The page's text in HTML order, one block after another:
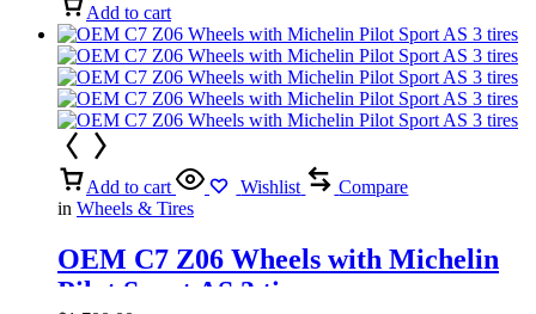
Add to cart
Add to cart Wishlist
Compare
in Wheels & Tires
OEM C7 Z06 Wheels with Michelin
Pilot Sport AS 3 tires